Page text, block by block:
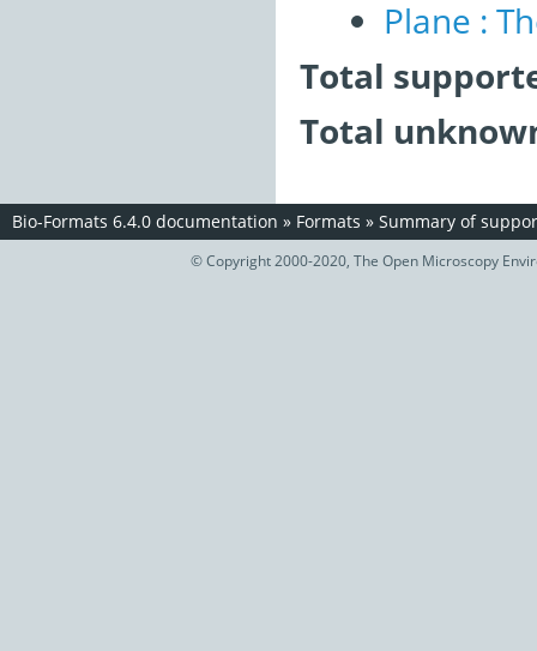
Plane :
Total
Total
Bio-Formats 6.4.0 documentation » Formats » Summary of
© Copyright 2000-2020, The Open Microscopy